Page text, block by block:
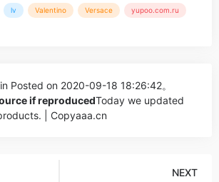
lv Valentino Versace yupoo.com.ru
Posted on 2020-09-18 18:26:42。
if reproducedToday we updated
| Copyaaa.cn
NEXT